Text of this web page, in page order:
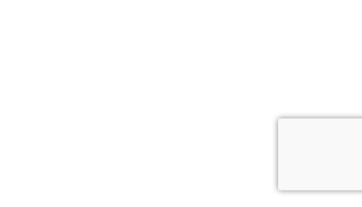
ssr ready: